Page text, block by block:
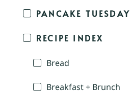
PANCAKE TUESDAY
RECIPE INDEX
Bread
Breakfast + Brunch